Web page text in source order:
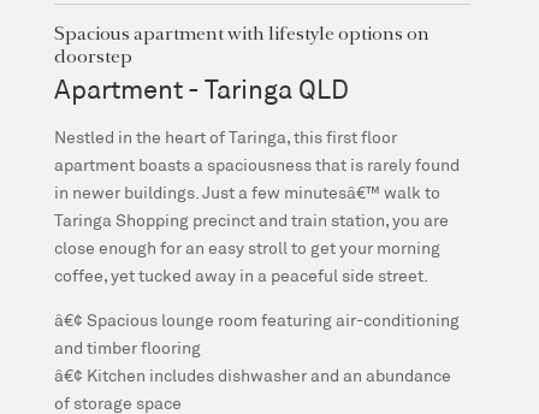
Spacious apartment with lifestyle options on
doorstep
Apartment - Taringa QLD
Nestled in the heart of Taringa, this first floor
apartment boasts a spaciousness that is rarely found
in newer buildings. Just a few minutesâ€™ walk to
Taringa Shopping precinct and train station, you are
close enough for an easy stroll to get your morning
coffee, yet tucked away in a peaceful side street.
â€¢ Spacious lounge room featuring air-conditioning
and timber flooring
â€¢ Kitchen includes dishwasher and an abundance
of storage space